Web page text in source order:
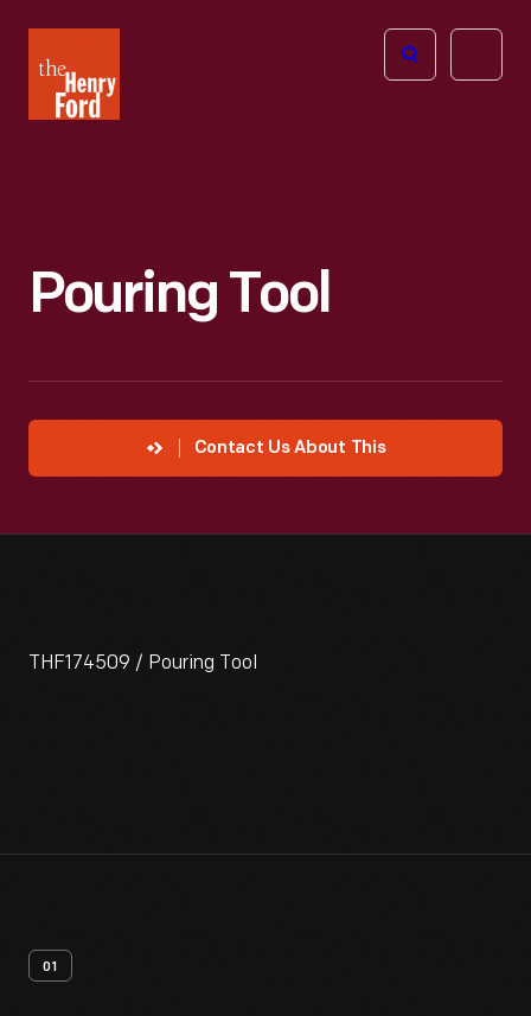
Henry
Ford
Open
Pouring Tool
Contact Us About This
THF174509 / Pouring Tool
01